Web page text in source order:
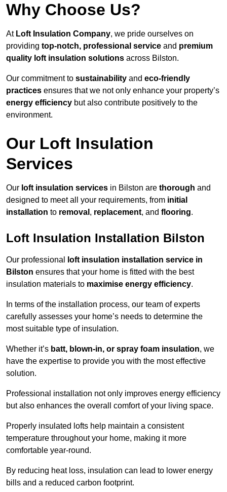
Why Choose Us?
At Loft Insulation Company, we pride ourselves on
providing top-notch, professional service and premium
quality loft insulation solutions across Bilston.
Our commitment to sustainability and eco-friendly
practices ensures that we not only enhance your property’s
energy efficiency but also contribute positively to the
environment.
Our Loft Insulation
Services
Our loft insulation services in Bilston are thorough and
designed to meet all your requirements, from initial
installation to removal , replacement, and flooring.
Loft Insulation Installation Bilston
Our professional
loft insulation installation service in
Bilston ensures that your home is fitted with the best
insulation materials to maximise energy efficiency.
In terms of the installation process, our team of experts
carefully assesses your home’s needs to determine the
most suitable type of insulation.
Whether it’s batt, blown-in, or spray foam insulation, we
have the expertise to provide you with the most effective
solution.
Professional installation not only improves energy efficiency
but also enhances the overall comfort of your living space.
Properly insulated lofts help maintain a consistent
temperature throughout your home, making it more
comfortable year-round.
By reducing heat loss, insulation can lead to lower energy
bills and a reduced carbon footprint.